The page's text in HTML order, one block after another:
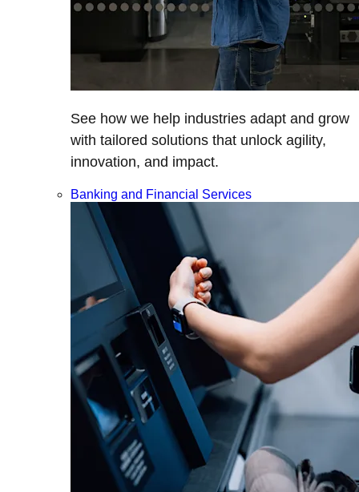
See how we help industries adapt and grow
with tailored solutions that unlock agility,
innovation, and impact.
Banking and Financial Services